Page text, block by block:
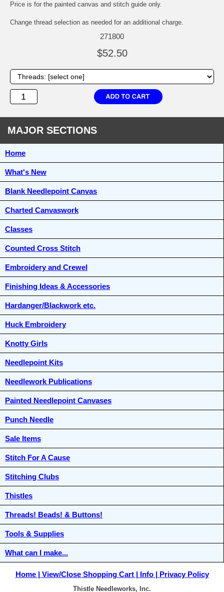
Price is for the painted canvas and stitch guide only.
Change thread selection as needed for an additional charge.
271800
$52.50
MAJOR SECTIONS
Home
What's New
Blank Needlepoint Canvas
Charted Canvaswork
Classes
Counted Cross Stitch
Embroidery and Crewel
Finishing Ideas & Accessories
Hardanger/Blackwork etc.
Huck Embroidery
Knotty Girls
Needlepoint Kits
Needlework Publications
Painted Needlepoint Canvases
Punch Needle
Sale Items
Stitch For A Cause
Stitching Clubs
Thistles
Threads! Beads! & Buttons!
Tools & Supplies
What can I make...
Home View/Close Shopping Cart Info Privacy Policy
Thistle Needleworks, Inc.